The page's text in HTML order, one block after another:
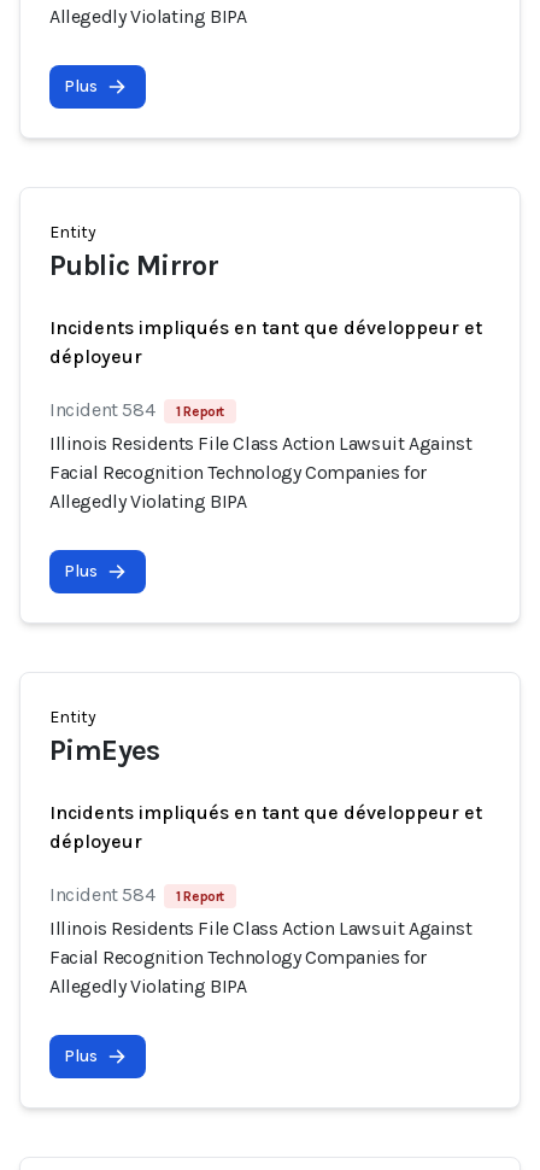
Allegedly Violating BIPA
Plus
Entity
Public Mirror
Incidents impliqués en tant que développeur et
déployeur
Incident 584 1 Report
Illinois Residents File Class Action Lawsuit Against
Facial Recognition Technology Companies for
Allegedly Violating BIPA
Plus
Entity
PimEyes
Incidents impliqués en tant que développeur et
déployeur
Incident 584 1 Report
Illinois Residents File Class Action Lawsuit Against
Facial Recognition Technology Companies for
Allegedly Violating BIPA
Plus